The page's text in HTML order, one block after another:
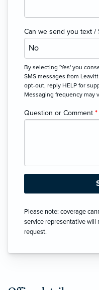
Can we send you text /
By selecting 'Yes' you
SMS messages from
opt-out, reply HELP for
Messaging frequency may
Question or Comment *
Please note: coverage
service representative will
request.